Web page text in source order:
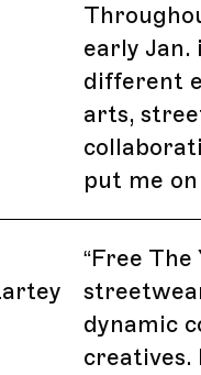
early Jan.
different
arts,
put me
“Free
dynamic
creatives.